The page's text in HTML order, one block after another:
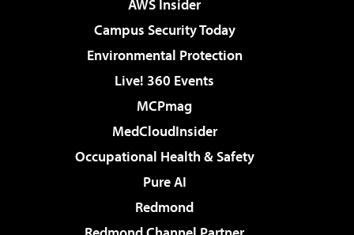
AWS Insider
Campus Security Today
Environmental Protection
Live! 360 Events
MCPmag
MedCloudInsider
Occupational Health & Safety
Pure AI
Redmond